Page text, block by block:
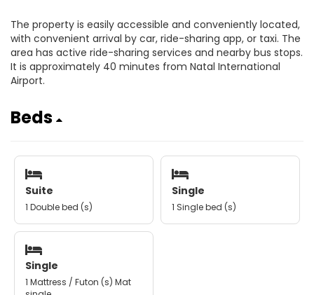
The property is easily accessible and conveniently located,
with convenient arrival by car, ride-sharing app, or taxi. The
area has active ride-sharing services and nearby bus stops.
It is approximately 40 minutes from Natal International
Airport.
Beds
Suite
1 Double bed (s)
Single
1 Single bed (s)
Single
1 Mattress / Futon (s) Mat